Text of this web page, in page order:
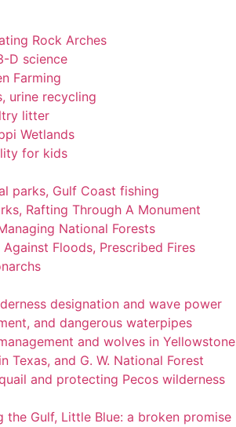
Rock Arches
D science
Farming
urine recycling
litter
Wetlands
for kids
parks, Gulf Coast fishing
Rafting Through A Monument
National Forests
Floods, Prescribed Fires
designation and wave power
and dangerous waterpipes
and wolves in Yellowstone
Texas, and G. W. National Forest
and protecting Pecos wilderness
the Gulf, Little Blue: a broken promise